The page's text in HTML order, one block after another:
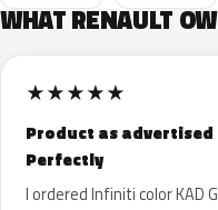
WHAT RENAULT
★★★★★
Product as advertised
Perfectly
I ordered Infiniti color KAD